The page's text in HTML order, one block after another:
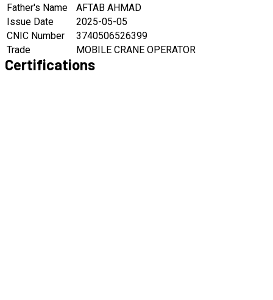
Father's Name
AFTAB AHMAD
Issue Date
2025-05-05
CNIC Number
3740506526399
Trade
MOBILE CRANE OPERATOR
Certifications